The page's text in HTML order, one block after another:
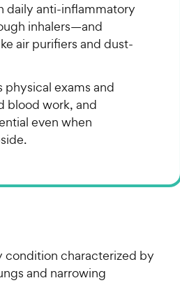
daily anti-inflammatory
inhalers—and
air purifiers and dust-
physical exams and
blood work, and
even when
condition characterized by
and narrowing